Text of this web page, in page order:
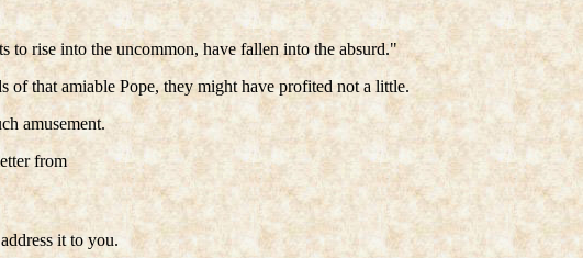
to rise into the uncommon, have fallen into the absurd."
of that amiable Pope, they might have profited not a little.
amusement.
from
it to you.